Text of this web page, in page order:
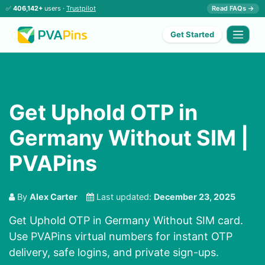
✅ 406,142+ users · Trustpilot Read FAQs →
Get Started
Get Uphold OTP in
Germany Without SIM |
PVAPins
By Alex Carter Last updated: December 23, 2025
Get Uphold OTP in Germany Without SIM card.
Use PVAPins virtual numbers for instant OTP
delivery, safe logins, and private sign-ups.